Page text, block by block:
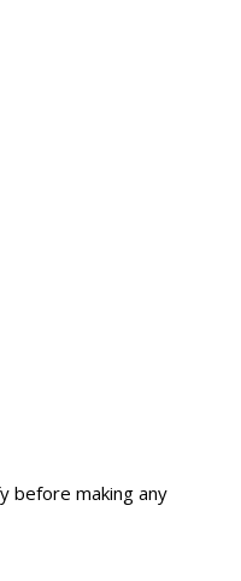
before making any